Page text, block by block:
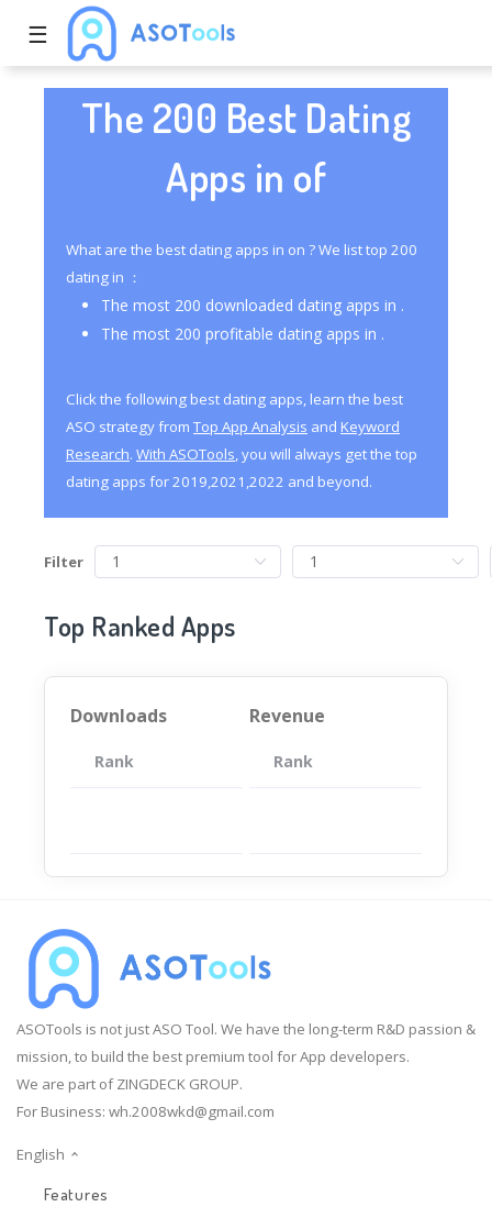
☰
The 200 Best Dating
Apps in of
What are the best dating apps in on ? We list top 200
dating in ：
The most 200 downloaded dating apps in .
The most 200 profitable dating apps in .
Click the following best dating apps, learn the best
ASO strategy from Top App Analysis and Keyword
Research. With ASOTools, you will always get the top
dating apps for 2019,2021,2022 and beyond.
Filter
Top Ranked Apps
Downloads
Rank App
Revenue
Rank
ASOTools is not just ASO Tool. We have the long-term R&D passion &
mission, to build the best premium tool for App developers.
We are part of ZINGDECK GROUP.
For Business: wh.2008wkd@gmail.com
English
Features